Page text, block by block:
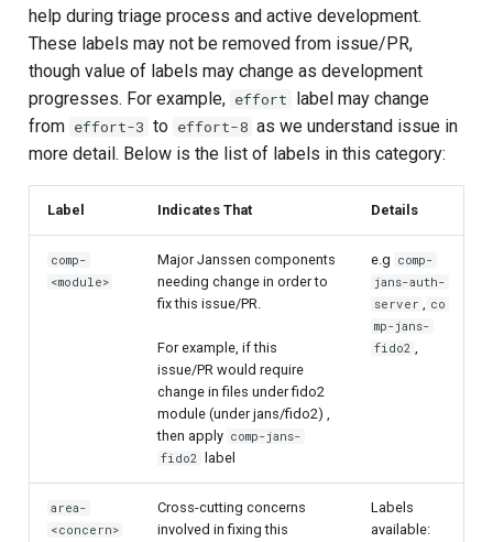
help during triage process and active development.
These labels may not be removed from issue/PR,
though value of labels may change as development
progresses. For example, effort label may change
from effort-3 to effort-8 as we understand issue in
more detail. Below is the list of labels in this category:
Label Indicates That Details
comp-
<module>
Major Janssen components
needing change in order to
fix this issue/PR.
For example, if this
issue/PR would require
change in files under fido2
module (under jans/fido2) ,
then apply comp-jans-
fido2 label
e.g comp-
jans-auth-
server
co
mp-jans-
fido2
area-
<concern>
Cross-cutting concerns
involved in fixing this
Labels
available: